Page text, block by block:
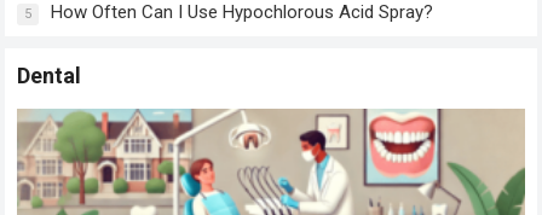
5 How Often Can I Use Hypochlorous Acid Spray?
Dental